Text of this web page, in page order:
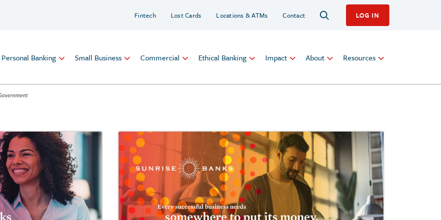
Fintech Lost Cards Locations & ATMs Contact LOG IN
Personal Banking Small Business Commercial Ethical Banking Impact About Resources